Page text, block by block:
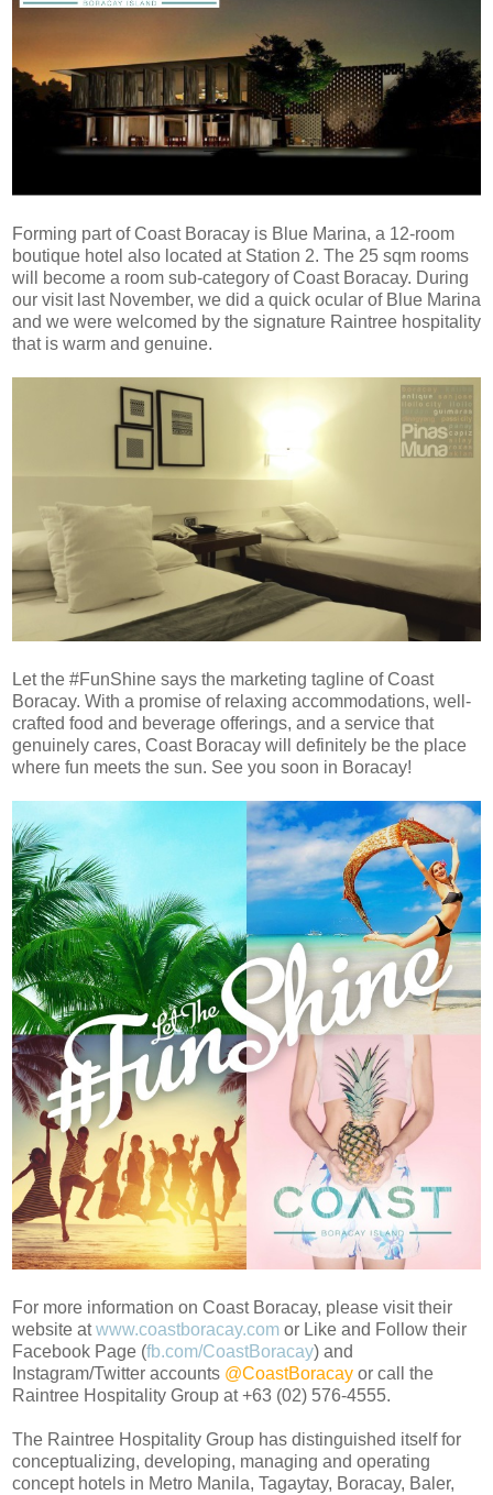
Forming part of Coast Boracay is Blue Marina, a 12-room
boutique hotel also located at Station 2. The 25 sqm rooms
will become a room sub-category of Coast Boracay. During
our visit last November, we did a quick ocular of Blue Marina
and we were welcomed by the signature Raintree hospitality
that is warm and genuine.
Let the #FunShine says the marketing tagline of Coast
Boracay. With a promise of relaxing accommodations, well-
crafted food and beverage offerings, and a service that
genuinely cares, Coast Boracay will definitely be the place
where fun meets the sun. See you soon in Boracay!
For more information on Coast Boracay, please visit their
website atwww.coastboracay.com or Like and Follow their
Facebook Page (fb.com/CoastBoracay) and
Instagram/Twitter accounts @CoastBoracay or call the
Raintree Hospitality Group at +63 (02) 576-4555.
The Raintree Hospitality Group has distinguished itself for
conceptualizing, developing, managing and operating
concept hotels in Metro Manila, Tagaytay, Boracay, Baler,